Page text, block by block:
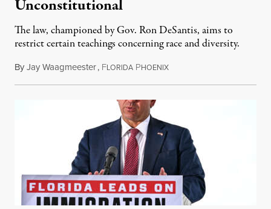
Unconstitutional
The law, championed by Gov. Ron DeSantis, aims to
restrict certain teachings concerning race and diversity.
ByJay Waagmeester, FLORIDA PHOENIXJuly 8, 2026